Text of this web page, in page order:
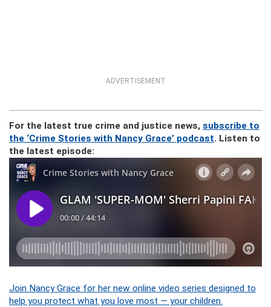
ADVERTISEMENT
For the latest true crime and justice news, subscribe to
the ‘Crime Stories with Nancy Grace’ podcast. Listen to
the latest episode:
Join Nancy Grace for her new online video series designed to
help you protect what you love most — your children.